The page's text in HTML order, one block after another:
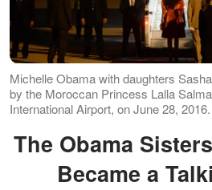
Michelle Obama with daughters
by the Moroccan Princess Lalla
International Airport, on June 28,
The Obama Sisters Immediately
Became a